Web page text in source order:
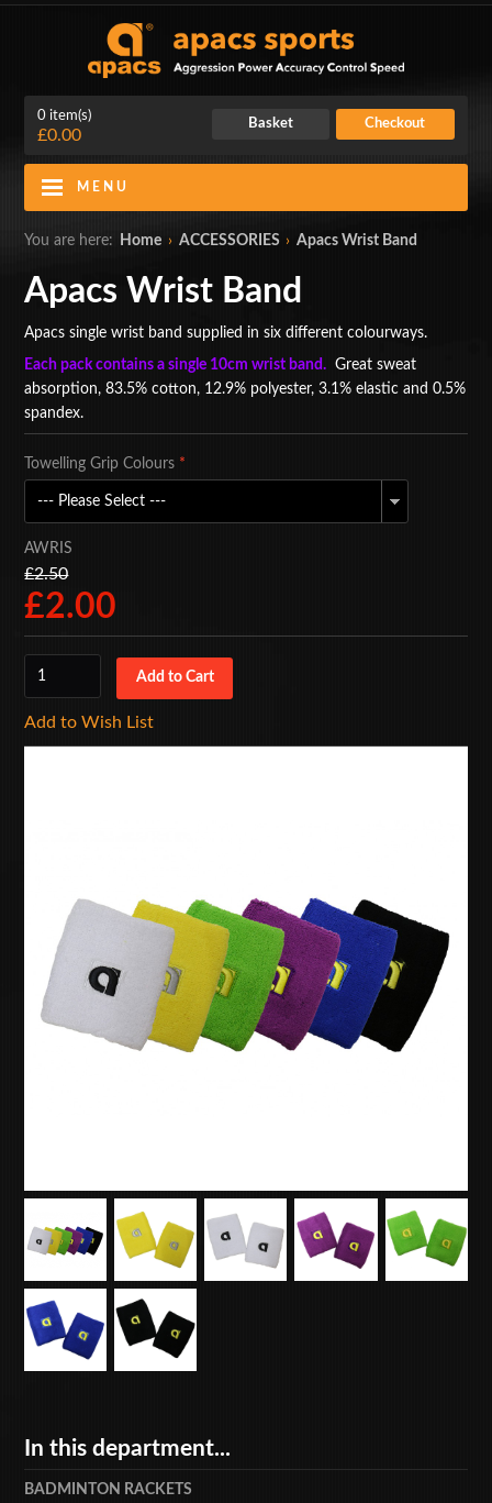
0 item(s)
£0.00
Basket Checkout
MENU
Contact Us
Login
Home
BADMINTON RACKETS
SHOES
BAGS
ACCESSORIES
SPECIAL OFFERS
You are here: Home › ACCESSORIES › Apacs Wrist Band
Apacs Wrist Band
Apacs single wrist band supplied in six different colourways.
Each pack contains a single 10cm wrist band. Great sweat
absorption, 83.5% cotton, 12.9% polyester, 3.1% elastic and 0.5%
spandex.
Towelling Grip Colours *
AWRIS
£2.50
£2.00
Add to Wish List
In this department...
BADMINTON RACKETS